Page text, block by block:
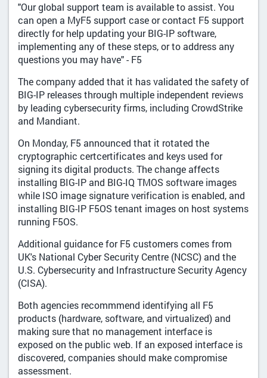
"Our global support team is available to assist. You
can open a MyF5 support case or contact F5 support
directly for help updating your BIG-IP software,
implementing any of these steps, or to address any
questions you may have" - F5
The company added that it has validated the safety of
BIG-IP releases through multiple independent reviews
by leading cybersecurity firms, including CrowdStrike
and Mandiant.
On Monday, F5 announced that it rotated the
cryptographic certcertificates and keys used for
signing its digital products. The change affects
installing BIG-IP and BIG-IQ TMOS software images
while ISO image signature verification is enabled, and
installing BIG-IP F5OS tenant images on host systems
running F5OS.
Additional guidance for F5 customers comes from
UK's National Cyber Security Centre (NCSC) and the
U.S. Cybersecurity and Infrastructure Security Agency
(CISA).
Both agencies recommmend identifying all F5
products (hardware, software, and virtualized) and
making sure that no management interface is
exposed on the public web. If an exposed interface is
discovered, companies should make compromise
assessment.